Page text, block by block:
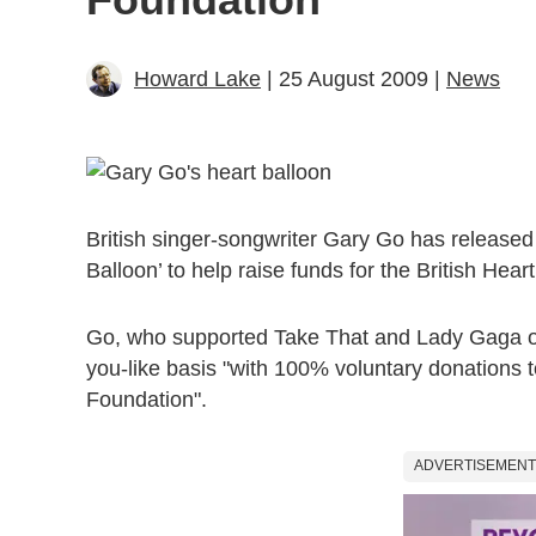
Howard Lake | 25 August 2009 | News
British singer-songwriter Gary Go has
Balloon’ to help raise funds for the British
Go, who supported Take That and Lady
you-like basis "with 100% voluntary
Foundation".
ADVERTISEMENT